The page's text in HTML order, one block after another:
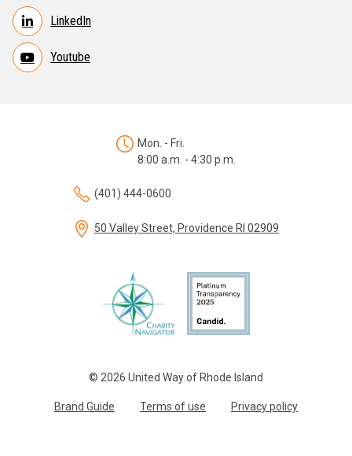
LinkedIn
Youtube
© 2026 United Way of Rhode Island
Brand Guide Terms of use Privacy policy
Mon. - Fri.
8:00 a.m. - 4:30 p.m.
(401) 444-0600
50 Valley Street, Providence RI 02909